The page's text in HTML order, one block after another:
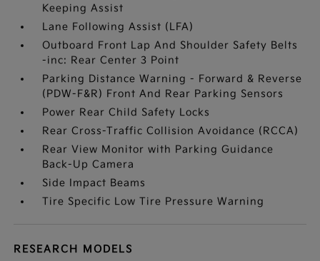
Keeping Assist
Lane Following Assist (LFA)
Outboard Front Lap And Shoulder Safety Belts
-inc: Rear Center 3 Point
Parking Distance Warning - Forward & Reverse
(PDW-F&R) Front And Rear Parking Sensors
Power Rear Child Safety Locks
Rear Cross-Traffic Collision Avoidance (RCCA)
Rear View Monitor with Parking Guidance
Back-Up Camera
Side Impact Beams
Tire Specific Low Tire Pressure Warning
RESEARCH MODELS